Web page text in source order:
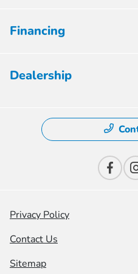
Financing
Dealership
Privacy Policy
Contact Us
Sitemap